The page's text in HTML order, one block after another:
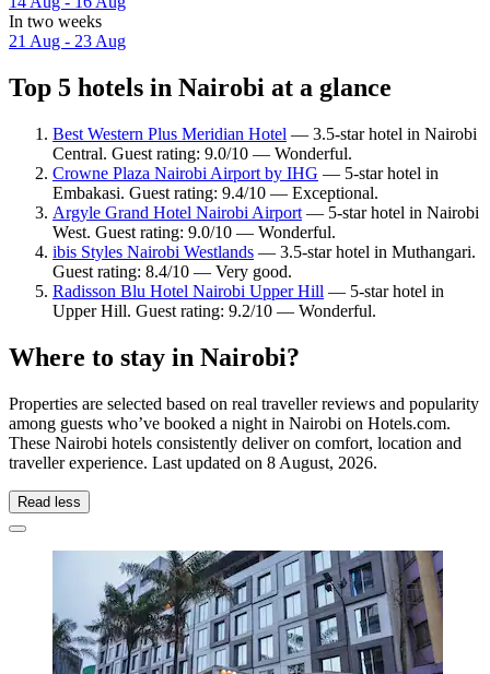
In two weeks
21 Aug - 23 Aug
Top 5 hotels in Nairobi at a glance
Best Western Plus Meridian Hotel — 3.5-star hotel in Nairobi
Central. Guest rating: 9.0/10 — Wonderful.
Crowne Plaza Nairobi Airport by IHG — 5-star hotel in
Embakasi. Guest rating: 9.4/10 — Exceptional.
Argyle Grand Hotel Nairobi Airport — 5-star hotel in Nairobi
West. Guest rating: 9.0/10 — Wonderful.
ibis Styles Nairobi Westlands — 3.5-star hotel in Muthangari.
Guest rating: 8.4/10 — Very good.
Radisson Blu Hotel Nairobi Upper Hill — 5-star hotel in
Upper Hill. Guest rating: 9.2/10 — Wonderful.
Where to stay in Nairobi?
Properties are selected based on real traveller reviews and popularity
among guests who’ve booked a night in Nairobi on Hotels.com.
These Nairobi hotels consistently deliver on comfort, location and
traveller experience. Last updated on 8 August, 2026.
Read less